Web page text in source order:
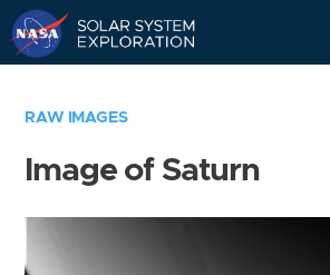
RAW IMAGES
Image of Saturn